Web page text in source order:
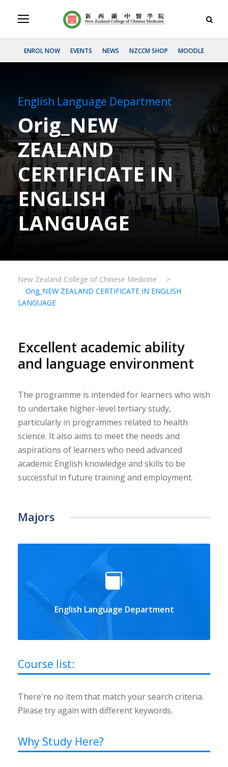
ENROL NOW EVENTS NEWS NZCCM SHOP MOODLE
English Language Department
Orig_NEW
ZEALAND
CERTIFICATE IN
ENGLISH
LANGUAGE
New Zealand College of Chinese Medicine
>
Orig_NEW ZEALAND CERTIFICATE IN ENGLISH
LANGUAGE
Excellent academic ability
and language environment
The programme is intended for learners who wish
to undertake higher-level tertiary study,
particularly in programmes related to health
science. It also aims to meet the needs and
aspirations of learners who need advanced
academic English knowledge and skills to be
successful in future training and employment.
Majors
English Language Department
Course list:
There're no item that match your search criteria.
Please try again with different keywords.
Why Study Here?